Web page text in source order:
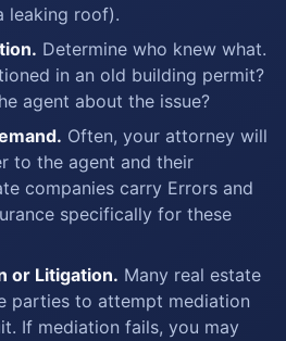
leaking roof).
Determine who knew what.
in an old building permit?
agent about the issue?
Often, your attorney will
to the agent and their
companies carry Errors and
specifically for these
or Litigation. Many real estate
parties to attempt mediation
If mediation fails, you may